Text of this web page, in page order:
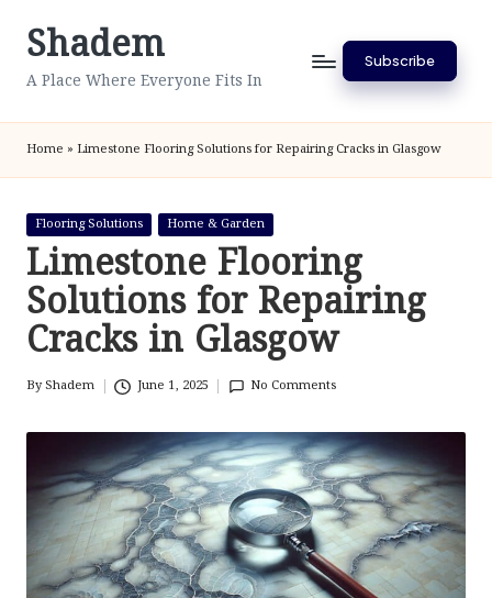
SkipShadem
A Place Where Everyone Fits In
Subscribe
Home » Limestone Flooring Solutions for Repairing Cracks in Glasgow
Posted
in
Flooring Solutions Home & Garden
Limestone Flooring
Solutions for Repairing
Cracks in Glasgow
Posted
ByShadem June 1, 2025 No Comments